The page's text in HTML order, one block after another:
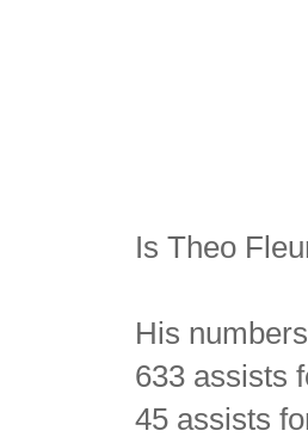
Is Theo
His
633 assists
45 assists